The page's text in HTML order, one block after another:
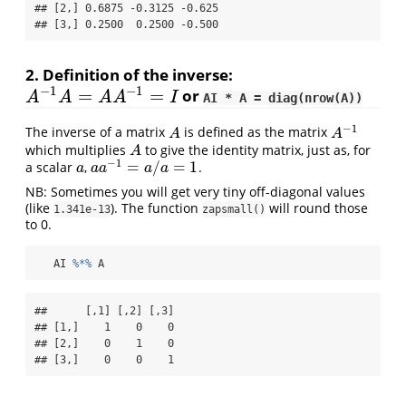
## [2,] 0.6875 -0.3125 -0.625
## [3,] 0.2500  0.2500 -0.500
2. Definition of the inverse:
A−1A = AA−1 = I
A−1A= AA −1=I orAI * A = diag(nrow(A))
The inverse of a matrix A
A is defined as the matrix A−1
A−1
which multiplies A
A to give the identity matrix, just as, for
a scalar a
a, aa−1 = a/a = 1
aa−1= a/a=1
.
NB: Sometimes you will get very tiny off-diagonal values
(like 1.341e-13). The function zapsmall() will round those
to 0.
   AI
%*% A
##      [,1] [,2] [,3]
## [1,]    1    0    0
## [2,]    0    1    0
## [3,]    0    0    1